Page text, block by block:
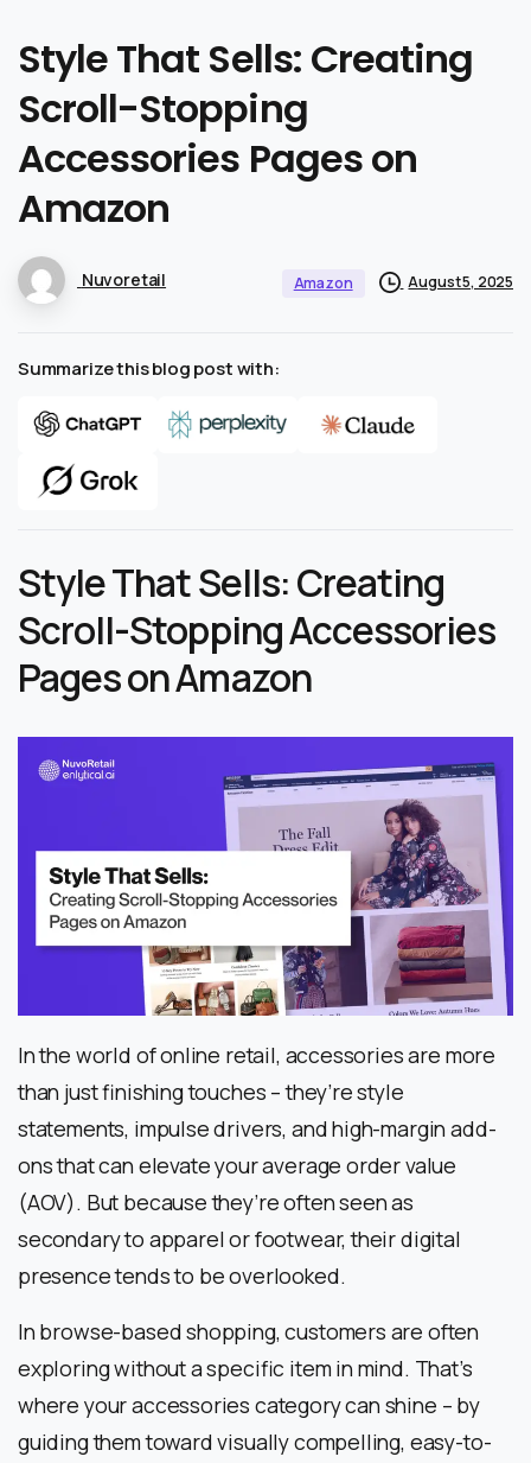
StyleThat Sells: Creating
Scroll-Stopping
Accessories Pageson
Amazon
Nuvoretail Amazon August 5, 2025
Summarize this blog post with:
Style That Sells: Creating
Scroll-Stopping Accessories
Pages on Amazon
In the world of online retail, accessories are more
than just finishing touches – they’re style
statements, impulse drivers, and high-margin add-
ons that can elevate your average order value
(AOV). But because they’re often seen as
secondary to apparel or footwear, their digital
presence tends to be overlooked.
In browse-based shopping, customers are often
exploring without a specific item in mind. That’s
where your accessories category can shine – by
guiding them toward visually compelling, easy-to-